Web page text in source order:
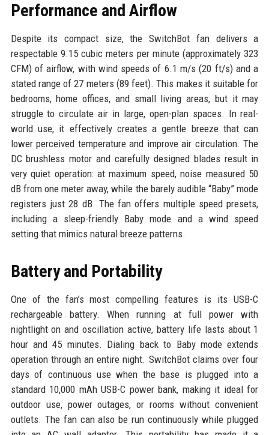
Performance and Airflow
Despite its compact size, the SwitchBot fan delivers a
respectable 9.15 cubic meters per minute (approximately 323
CFM) of airflow, with wind speeds of 6.1 m/s (20 ft/s) and a
stated range of 27 meters (89 feet). This makes it suitable for
bedrooms, home offices, and small living areas, but it may
struggle to circulate air in large, open-plan spaces. In real-
world use, it effectively creates a gentle breeze that can
lower perceived temperature and improve air circulation. The
DC brushless motor and carefully designed blades result in
very quiet operation: at maximum speed, noise measured 50
dB from one meter away, while the barely audible “Baby” mode
registers just 28 dB. The fan offers multiple speed presets,
including a sleep-friendly Baby mode and a wind speed
setting that mimics natural breeze patterns.
Battery and Portability
One of the fan’s most compelling features is its USB-C
rechargeable battery. When running at full power with
nightlight on and oscillation active, battery life lasts about 1
hour and 45 minutes. Dialing back to Baby mode extends
operation through an entire night. SwitchBot claims over four
days of continuous use when the base is plugged into a
standard 10,000 mAh USB-C power bank, making it ideal for
outdoor use, power outages, or rooms without convenient
outlets. The fan can also be run continuously while plugged